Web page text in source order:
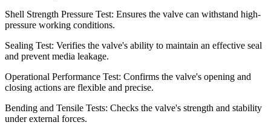
Shell Strength Pressure Test: Ensures the valve can withstand high-
pressure working conditions.
Sealing Test: Verifies the valve's ability to maintain an effective seal
and prevent media leakage.
Operational Performance Test: Confirms the valve's opening and
closing actions are flexible and precise.
Bending and Tensile Tests: Checks the valve's strength and stability
under external forces.